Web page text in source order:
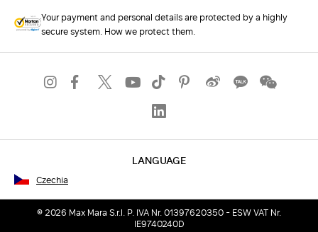
Your payment and personal details are protected by a highly
secure system. How we protect them.
LANGUAGE
Czechia
© 2026 Max Mara S.r.l. P. IVA Nr. 01397620350 - ESW VAT Nr.
IE9740240D